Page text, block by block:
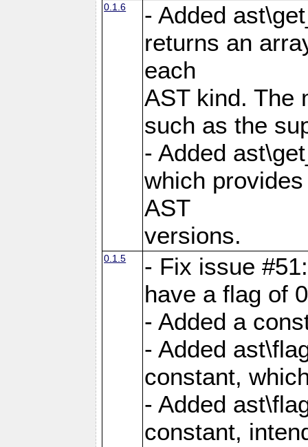
0.1.6
- Added
returns an
each
AST kind. The
such as the
- Added
which
AST
versions.
0.1.5
- Fix issue
have a flag of
- Added a
- Added
constant,
- Added
constant,